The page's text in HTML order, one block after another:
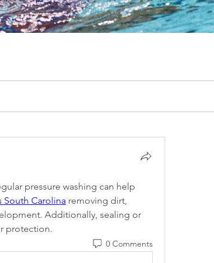
pressure washing can help
South Carolina removing dirt,
Additionally, sealing or
protection.
0 Comments